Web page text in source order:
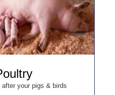
after your pigs & birds